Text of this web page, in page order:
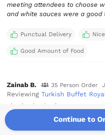
meeting attendees to choose
and white sauces were a good
Punctual Delivery
Good Amount of Food
Zainab B. 35 Person Order
ReviewingTurkish Buffet
Continue to